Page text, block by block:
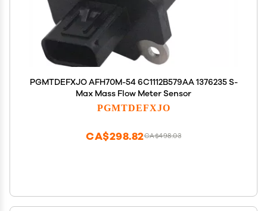
PGMTDEFXJO AFH70M-54 6C1112B579AA 1376235 S-
Max Mass Flow Meter Sensor
PGMTDEFXJO
CA$498.03
CA$298.82